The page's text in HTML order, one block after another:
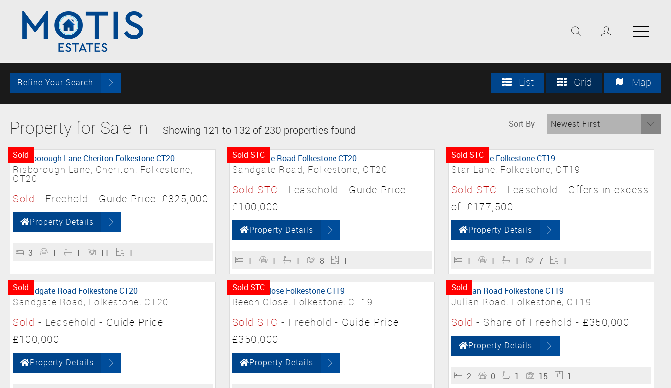
Refine Your Search List Grid Map
Property for Sale in Showing 121 to 132 of 230 properties found Sort By Newest First
Sold
Risborough Lane, Cheriton, Folkestone,
CT20
Sold - Freehold - Guide Price £325,000
Property Details
3 1 1 11 1
Sold STC
Sandgate Road, Folkestone, CT20
Sold STC - Leasehold - Guide Price
£100,000
Property Details
1 1 1 8 1
Sold STC
Star Lane, Folkestone, CT19
Sold STC - Leasehold - Offers in excess
of £177,500
Property Details
1 1 1 7 1
Sold
Sandgate Road, Folkestone, CT20
Sold - Leasehold - Guide Price
£100,000
Property Details
Sold STC
Beech Close, Folkestone, CT19
Sold STC - Freehold - Guide Price
£350,000
Property Details
Sold
Julian Road, Folkestone, CT19
Sold - Share of Freehold -£350,000
Property Details
2 0 1 15 1